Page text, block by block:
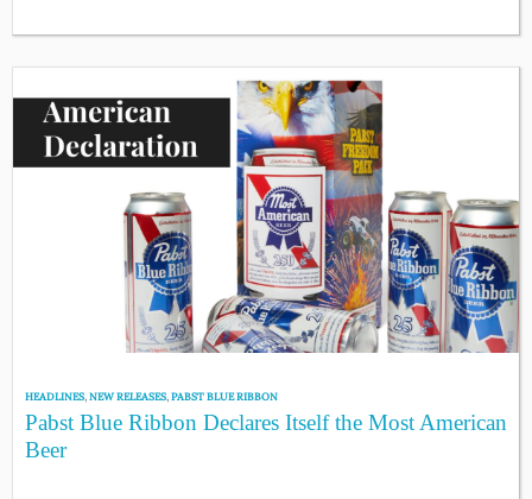
HEADLINES,NEW RELEASES,PABST BLUE RIBBON
Pabst Blue Ribbon Declares Itself the Most American
Beer